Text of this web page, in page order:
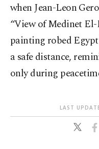
when Jean-Leon
“View of Medinet El-
painting robed
a safe distance,
only during
LAST